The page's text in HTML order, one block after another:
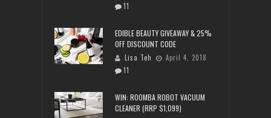
11
EDIBLE BEAUTY GIVEAWAY & 25%
OFF DISCOUNT CODE
Lisa Teh
April 4, 2018
11
WIN: ROOMBA ROBOT VACUUM
CLEANER (RRP $1,099)